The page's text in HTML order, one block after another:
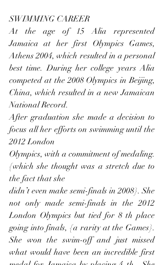
SWIMMING CAREER
At the age of 15 Alia represented
Jamaica at her first Olympics Games,
Athens 2004, which resulted in a personal
best time. During her college years Alia
competed at the 2008 Olympics in Beijing,
China, which resulted in a new Jamaican
National Record.
After graduation she made a decision to
focus all her efforts on swimming until the
2012 London
Olympics, with a commitment of medaling.
{which she thought was a stretch due to
the fact that she
didn’t even make semi-finals in 2008}. She
not only made semi-finals in the 2012
London Olympics but tied for 8 th place
going into finals, {a rarity at the Games}.
She won the swim-off and just missed
what would have been an incredible first